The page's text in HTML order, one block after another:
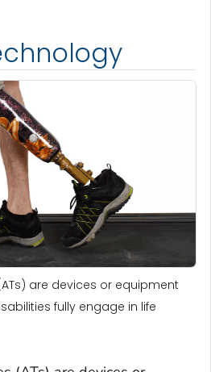
are devices or equipment
fully engage in life